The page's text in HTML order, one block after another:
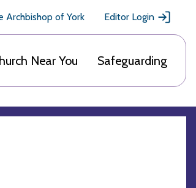
Archbishop of York Editor Login
Near You Safeguarding